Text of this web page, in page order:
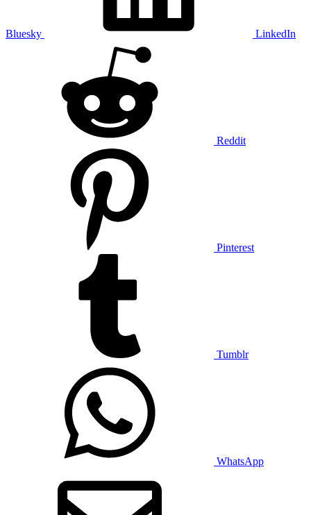
Bluesky LinkedIn
Reddit
Pinterest
Tumblr
WhatsApp